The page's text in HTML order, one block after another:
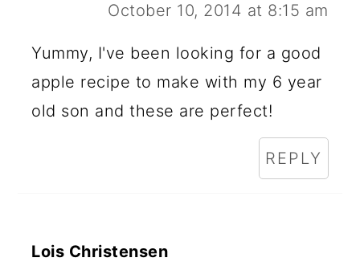
October 10, 2014 at 8:15 am
Yummy, I've been looking for a good
apple recipe to make with my 6 year
old son and these are perfect!
REPLY
Lois Christensen